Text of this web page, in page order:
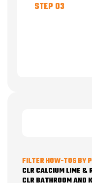
FILTER HOW-TOS BY
CLR CALCIUM LIME &
STEP 03